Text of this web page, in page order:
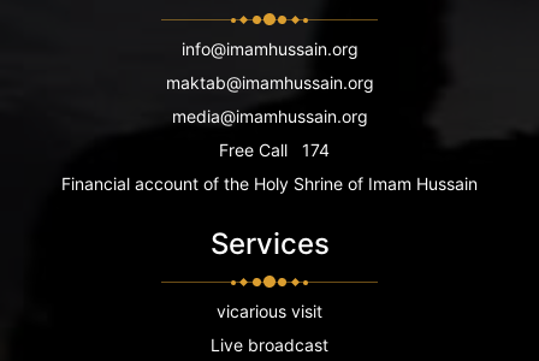
info@imamhussain.org
maktab@imamhussain.org
media@imamhussain.org
Free Call
174
Financial account of the Holy Shrine of Imam Hussain
Services
vicarious visit
Live broadcast